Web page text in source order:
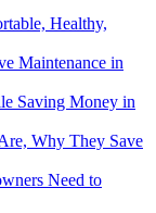
Healthy,
Maintenance in
Saving Money in
Why They Save
Need to